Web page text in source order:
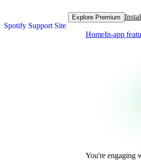
Spotify Support Site
Explore Premium
HomeIn-app
You're engaging